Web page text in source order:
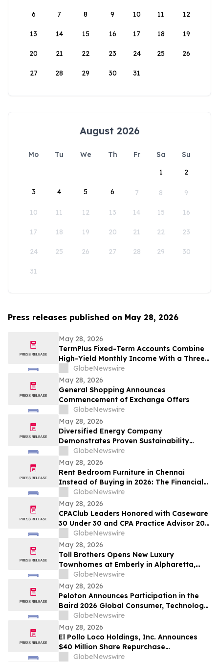
6 7 8 9 10 11 12
13 14 15 16 17 18 19
20 21 22 23 24 25 26
27 28 29 30 31
August 2026
Mo Tu We Th Fr Sa
Su
1
2
3 4 5 6 7 8 9
10 11 12 13 14 15 16
17 18 19 20 21 22 23
24 25 26 27 28 29 30
31
Press releases published on May 28, 2026
May 28, 2026
TermPlus Fixed-Term Accounts Combine
High-Yield Monthly Income With a Three-
Layer Protection System and Target
Rates from 7.35% Per annum for One-Year
and Up To 8.50%* Per Annum for Five-
Years
GlobeNewswire
May 28, 2026
General Shopping Announces
Commencement of Exchange Offers
GlobeNewswire
May 28, 2026
Diversified Energy Company
Demonstrates Proven Sustainability
Leadership
GlobeNewswire
May 28, 2026
Rent Bedroom Furniture in Chennai
Instead of Buying in 2026: The Financial
Logic Behind the City’s Growing Furniture
Rental Trend
GlobeNewswire
May 28, 2026
CPAClub Leaders Honored with Caseware
30 Under 30 and CPA Practice Advisor 20
Under 40 Awards
GlobeNewswire
May 28, 2026
Toll Brothers Opens New Luxury
Townhomes at Emberly in Alpharetta,
Georgia
GlobeNewswire
May 28, 2026
Peloton Announces Participation in the
Baird 2026 Global Consumer, Technology
& Services Conference
GlobeNewswire
May 28, 2026
El Pollo Loco Holdings, Inc. Announces
$40 Million Share Repurchase
Authorization
GlobeNewswire